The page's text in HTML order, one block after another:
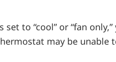
to “cool” or “fan only,”
may be unable